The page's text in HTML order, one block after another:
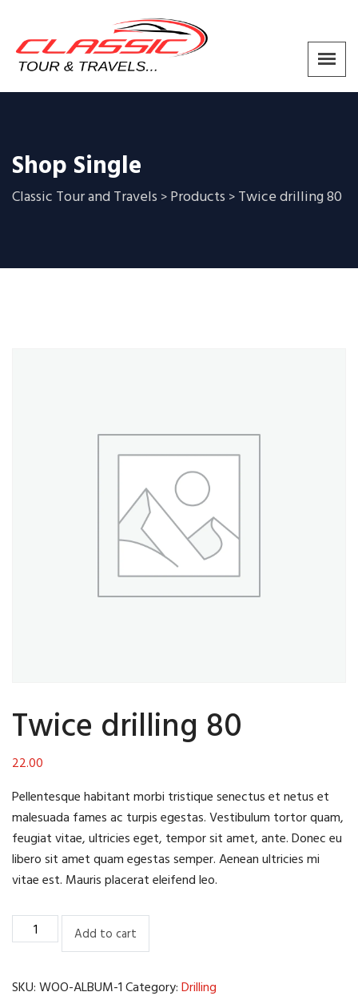
Shop Single
Classic Tour and Travels >Products >Twice drilling 80
Twice drilling 80
22.00
Pellentesque habitant morbi tristique senectus et netus et
malesuada fames ac turpis egestas. Vestibulum tortor quam,
feugiat vitae, ultricies eget, tempor sit amet, ante. Donec eu
libero sit amet quam egestas semper. Aenean ultricies mi
vitae est. Mauris placerat eleifend leo.
Twice
drilling
quantity
Add to cart
SKU:WOO-ALBUM-1Category:Drilling